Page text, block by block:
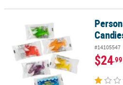
Personalized Shark Gummy Candies
#14105547
$24.99